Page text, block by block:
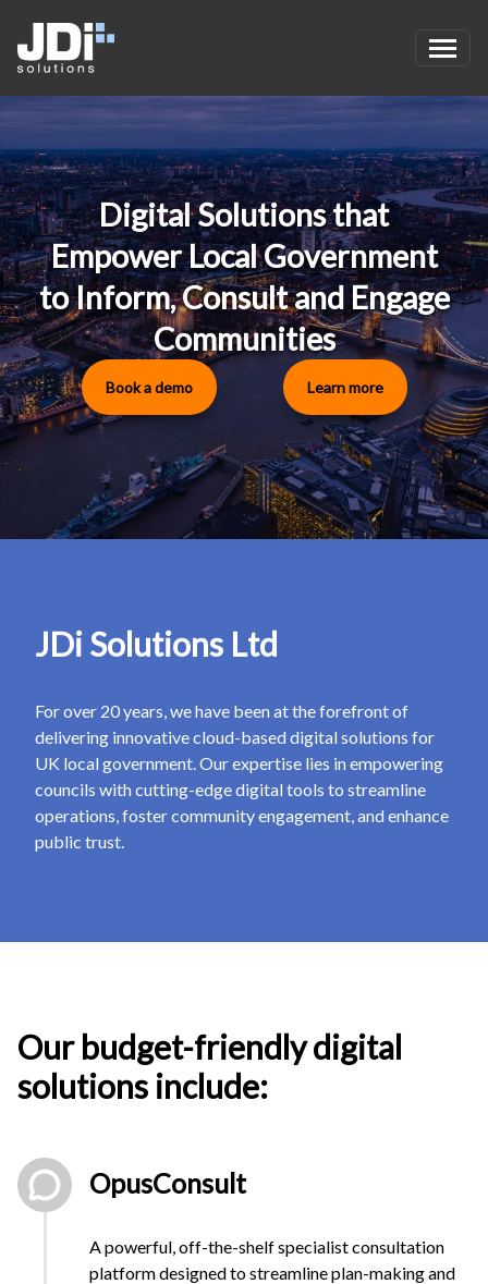
Digital Solutions that
Empower Local Government
to Inform, Consult and Engage
Communities
Book a demo Learn more
JDi Solutions Ltd
For over 20 years, we have been at the forefront of
delivering innovative cloud-based digital solutions for
UK local government. Our expertise lies in empowering
councils with cutting-edge digital tools to streamline
operations, foster community engagement, and enhance
public trust.
Ourbudget-friendly digital
solutions include:
OpusConsult
A powerful, off-the-shelf specialist consultation
platform designed to streamline plan-making and